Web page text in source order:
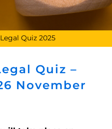
Quiz 2025
Quiz –
November